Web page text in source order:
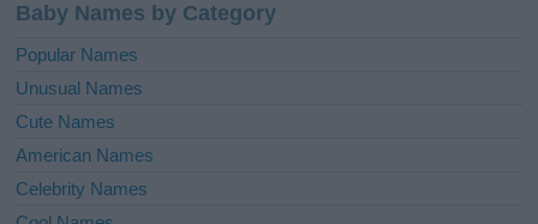
Baby Names by Category
Popular Names
Unusual Names
Cute Names
American Names
Celebrity Names